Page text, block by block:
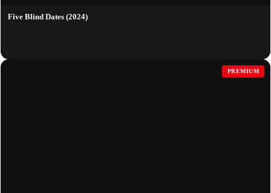
Five Blind Dates (2024)
PREMIUM